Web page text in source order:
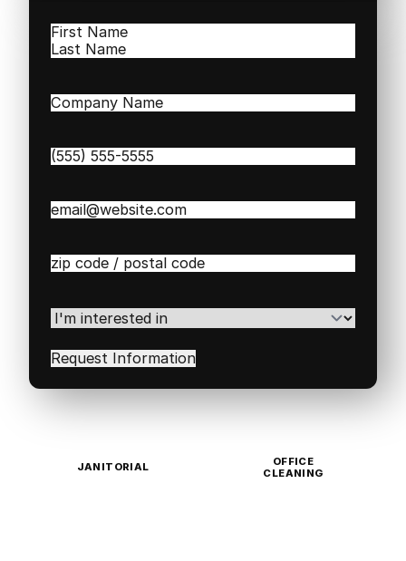
Name(Required)
First
Company
Phone(Required)
Email(Required)
Zip
Code(Required)
I'm
interested
in(Required)
JANITORIAL
OFFICE
CLEANING